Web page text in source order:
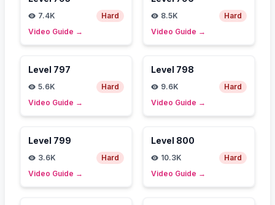
7.4K
Hard
Video Guide →
8.5K
Hard
Video Guide →
Level 797
5.6K
Hard
Video Guide →
Level 798
9.6K
Hard
Video Guide →
Level 799
3.6K
Hard
Video Guide →
Level 800
10.3K
Hard
Video Guide →